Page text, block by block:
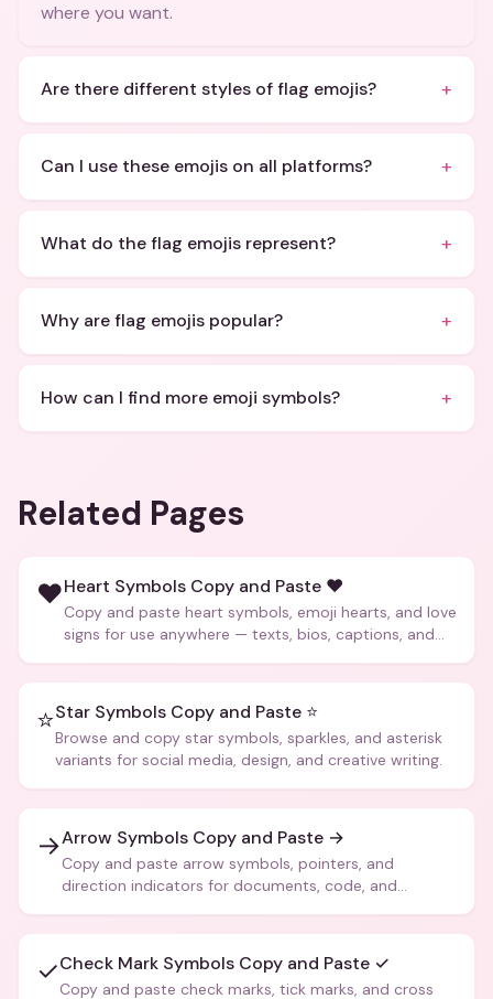
where you want.
Are there different styles of flag emojis? +
Can I use these emojis on all platforms? +
What do the flag emojis represent? +
Why are flag emojis popular? +
How can I find more emoji symbols? +
Related Pages
❤️Heart Symbols Copy and Paste ❤️
Copy and paste heart symbols, emoji hearts, and love
signs for use anywhere — texts, bios, captions, and
⭐Star Symbols Copy and Paste ⭐
Browse and copy star symbols, sparkles, and asterisk
variants for social media, design, and creative writing.
→Arrow Symbols Copy and Paste →
Copy and paste arrow symbols, pointers, and
direction indicators for documents, code, and
✓Check Mark Symbols Copy and Paste ✓
Copy and paste check marks, tick marks, and cross